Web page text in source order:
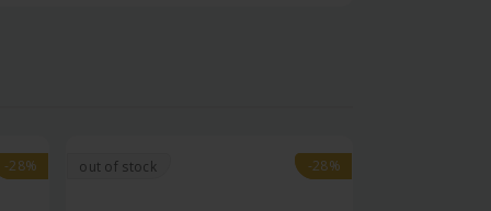
-28%
-28% out of stock -28%
-28%